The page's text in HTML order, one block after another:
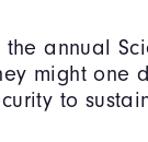
annual
might one
to